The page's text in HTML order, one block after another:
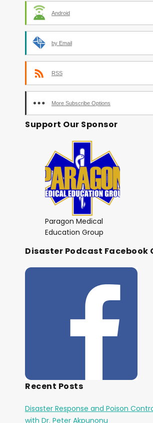
Android
by Email
RSS
More Subscribe Options
Support Our Sponsor
Paragon Medical
Education Group
Disaster Podcast Facebook
Recent Posts
Disaster Response and Poison
with Dr. Peter Akpunonu